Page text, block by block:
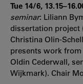
Tue 14/6,
seminar: Liliann
dissertation project
Christina Olin-
presents work
Oldin Cederwall,
Wijkmark). Chair